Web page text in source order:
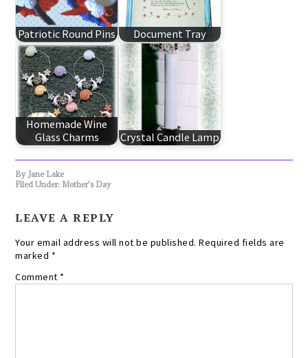
Patriotic Round Pins Document Tray
Homemade Wine
Glass Charms
Crystal Candle Lamp
By Jane Lake
Filed Under: Mother's Day
LEAVE A REPLY
Your email address will not be published. Required fields are
marked *
Comment *